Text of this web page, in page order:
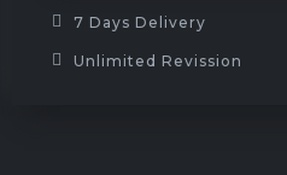
7 Days Delivery
Unlimited Revission